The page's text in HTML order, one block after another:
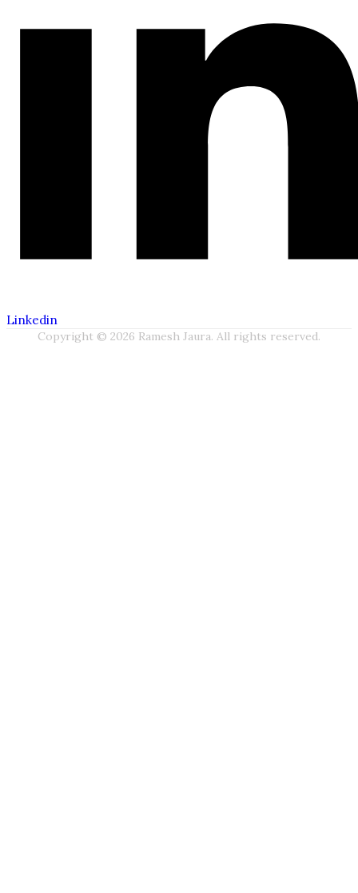
Linkedin
Copyright © 2026 Ramesh Jaura. All rights reserved.